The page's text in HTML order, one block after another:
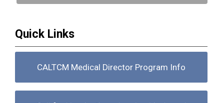
Quick Links
CALTCM Medical Director Program Info